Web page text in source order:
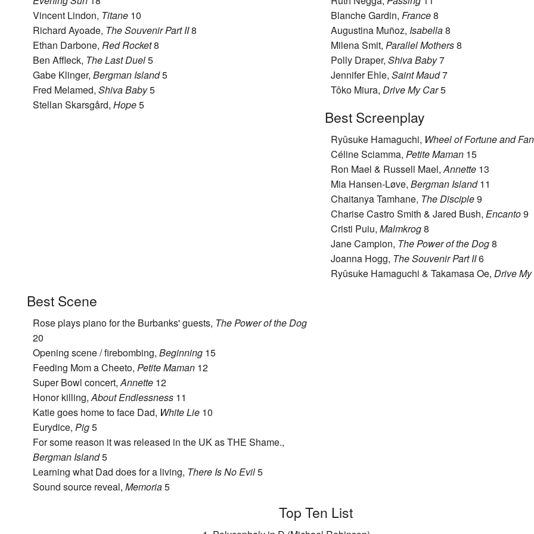
Vincent Lindon, Titane 10
Richard Ayoade, The Souvenir Part II8
Ethan Darbone, Red Rocket8
Ben Affleck, The Last Duel5
Gabe Klinger, Bergman Island5
Fred Melamed, Shiva Baby5
Stellan Skarsgård, Hope5
Blanche Gardin, France8
Augustina Muñoz, Isabella8
Milena Smit, Parallel Mothers8
Polly Draper, Shiva Baby7
Jennifer Ehle, Saint Maud7
Tôko Miura, Drive My Car5
Best Screenplay
Ryûsuke Hamaguchi, Wheel of Fortune and
Céline Sciamma, Petite Maman 15
Ron Mael & Russell Mael,Annette 13
Mia Hansen-Løve, Bergman Island11
Chaitanya Tamhane, The Disciple9
Charise Castro Smith & Jared Bush, Encanto9
Cristi Puiu, Malmkrog8
Jane Campion, The Power of the Dog8
Joanna Hogg, The Souvenir Part II6
Ryûsuke Hamaguchi & Takamasa Oe, Drive
Best Scene
Rose plays piano for the Burbanks' guests, The Power of the Dog
20
Opening scene / firebombing, Beginning 15
Feeding Mom a Cheeto, Petite Maman 12
Super Bowl concert,Annette 12
Honor killing,About Endlessness 11
Katie goes home to face Dad, White Lie 10
Eurydice, Pig5
For some reason it was released in the UK as THE Shame.,
Bergman Island5
Learning what Dad does for a living, There Is No Evil5
Sound source reveal, Memoria5
Top Ten List